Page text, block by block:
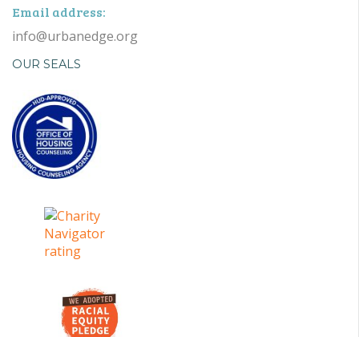
Email address:
info@urbanedge.org
OUR SEALS